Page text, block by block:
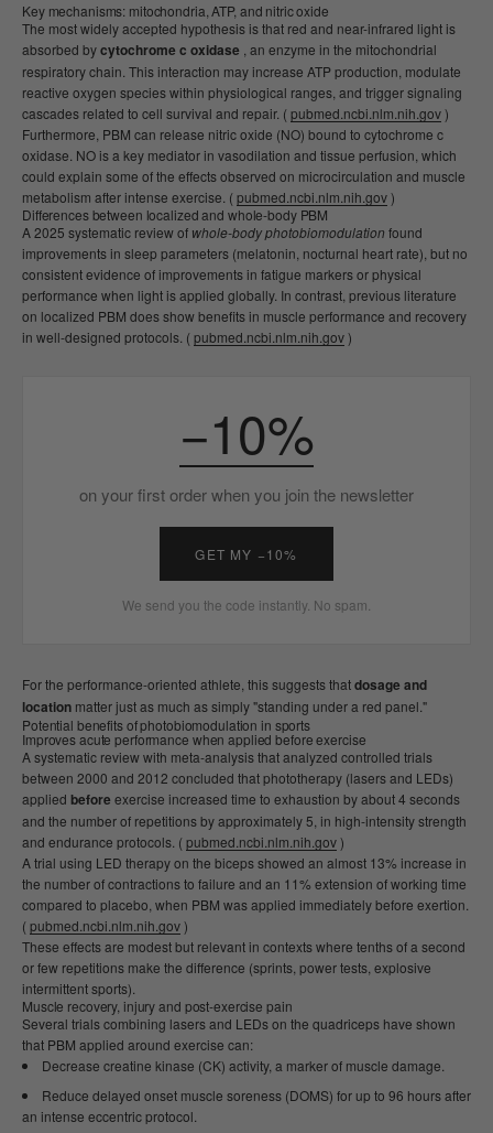
Key mechanisms: mitochondria, ATP, and nitric oxide
The most widely accepted hypothesis is that red and near-infrared light is
absorbed bycytochrome c oxidase , an enzyme in the mitochondrial
respiratory chain. This interaction may increase ATP production, modulate
reactive oxygen species within physiological ranges, and trigger signaling
cascades related to cell survival and repair. (pubmed.ncbi.nlm.nih.gov)
Furthermore, PBM can release nitric oxide (NO) bound to cytochrome c
oxidase. NO is a key mediator in vasodilation and tissue perfusion, which
could explain some of the effects observed on microcirculation and muscle
metabolism after intense exercise. (pubmed.ncbi.nlm.nih.gov)
Differences between localized and whole-body PBM
A 2025 systematic review of whole-body photobiomodulation found
improvements in sleep parameters (melatonin, nocturnal heart rate), but no
consistent evidence of improvements in fatigue markers or physical
performance when light is applied globally. In contrast, previous literature
on localized PBM does show benefits in muscle performance and recovery
in well-designed protocols. (pubmed.ncbi.nlm.nih.gov)
−10%
on your first order when you join the newsletter
GET MY −10%
We send you the code instantly. No spam.
For the performance-oriented athlete, this suggests thatdosage and
location matter just as much as simply "standing under a red panel."
Potential benefits of photobiomodulation in sports
Improves acute performance when applied before exercise
A systematic review with meta-analysis that analyzed controlled trials
between 2000 and 2012 concluded that phototherapy (lasers and LEDs)
applied before exercise increased time to exhaustion by about 4 seconds
and the number of repetitions by approximately 5, in high-intensity strength
and endurance protocols. (pubmed.ncbi.nlm.nih.gov)
A trial using LED therapy on the biceps showed an almost 13% increase in
the number of contractions to failure and an 11% extension of working time
compared to placebo, when PBM was applied immediately before exertion.
(pubmed.ncbi.nlm.nih.gov)
These effects are modest but relevant in contexts where tenths of a second
or few repetitions make the difference (sprints, power tests, explosive
intermittent sports).
Muscle recovery, injury and post-exercise pain
Several trials combining lasers and LEDs on the quadriceps have shown
that PBM applied around exercise can:
Decrease creatine kinase (CK) activity, a marker of muscle damage.
Reduce delayed onset muscle soreness (DOMS) for up to 96 hours after
an intense eccentric protocol.